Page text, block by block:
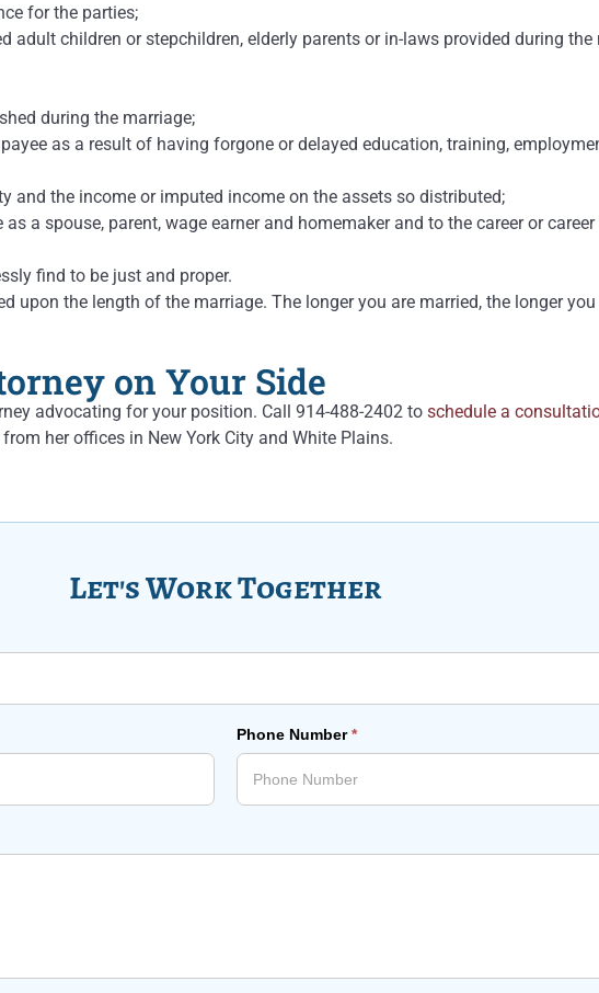
for the parties;
adult children or stepchildren, elderly parents or in-laws provided during
during the marriage;
as a result of having forgone or delayed education, training,
and the income or imputed income on the assets so distributed;
a spouse, parent, wage earner and homemaker and to the career or
find to be just and proper.
upon the length of the marriage. The longer you are married, the longer
on Your Side
advocating for your position. Call 914-488-2402 to schedule a
her offices in New York City and White Plains.
Let's Work Together
Phone Number*